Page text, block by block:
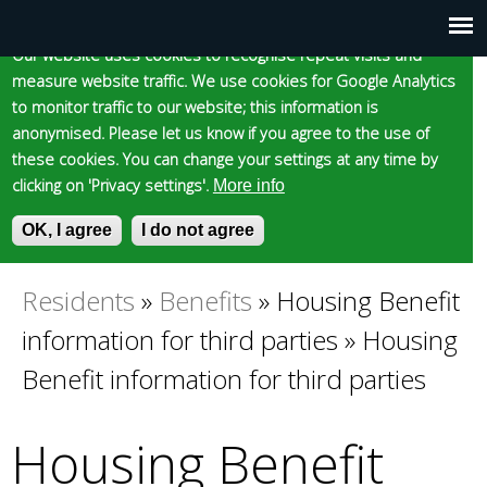
Main
menu
Our website uses cookies to recognise repeat visits and
measure website traffic. We use cookies for Google Analytics
to monitor traffic to our website; this information is
anonymised. Please let us know if you agree to the use of
these cookies. You can change your settings at any time by
clicking on 'Privacy settings'. More info
OK, I agree I do not agree
to
main
content
Skip to content Accessibility
Epsom and Ewell
Borough Council
S
e
r
m
E
n
r
s
You
are
Residents » Benefits » Housing Benefit
information for third parties » Housing
Benefit information for third parties
Housing Benefit